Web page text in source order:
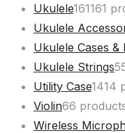
Ukulele161161
Ukulele
Ukulele Cases &
Ukulele Strings5
Utility Case1414
Violin66
Wireless